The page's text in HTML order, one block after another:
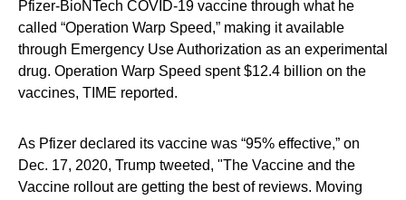
Pfizer-BioNTech COVID-19 vaccine through what he
called “Operation Warp Speed,” making it available
through Emergency Use Authorization as an experimental
drug. Operation Warp Speed spent $12.4 billion on the
vaccines, TIME reported.
As Pfizer declared its vaccine was “95% effective,” on
Dec. 17, 2020, Trump tweeted, "The Vaccine and the
Vaccine rollout are getting the best of reviews. Moving